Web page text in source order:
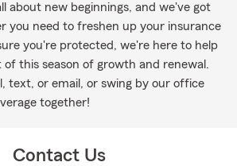
about new beginnings, and we've got
you need to freshen up your insurance
you're protected, we're here to help
this season of growth and renewal.
text, or email, or swing by our office
together!
Contact Us